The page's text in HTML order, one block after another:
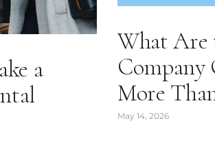
a
What Are
Company
More
May 14, 2026